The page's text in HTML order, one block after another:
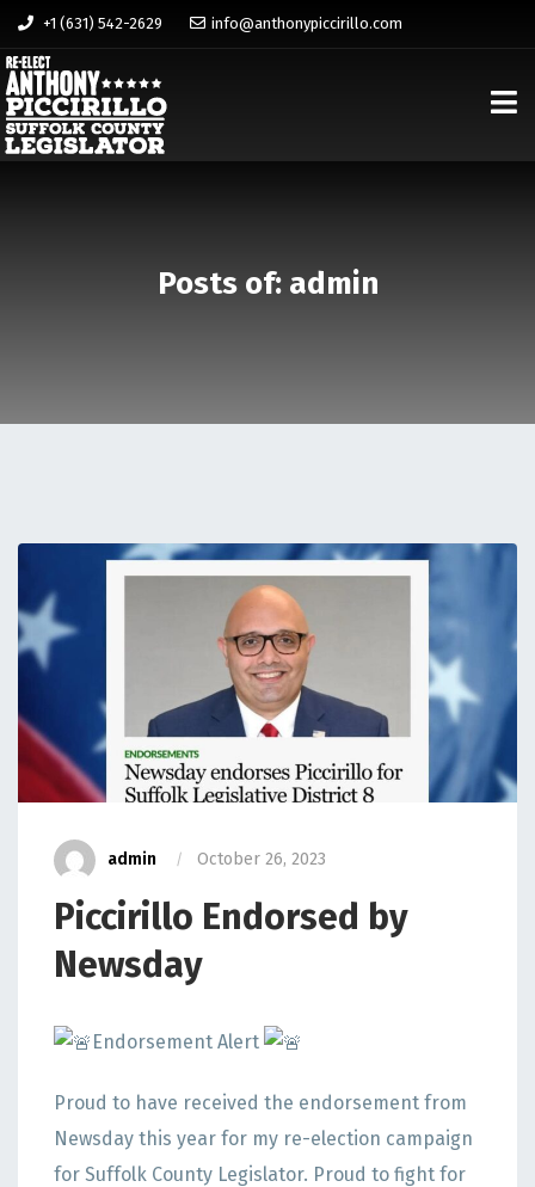
+1 (631) 542-2629 info@anthonypiccirillo.com
Posts of: admin
admin October 26, 2023
Piccirillo Endorsed by
Newsday
Endorsement Alert
Proud to have received the endorsement from
Newsday this year for my re-election campaign
for Suffolk County Legislator. Proud to fight for